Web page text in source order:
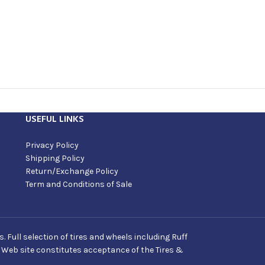
USEFUL LINKS
Privacy Policy
Shipping Policy
Return/Exchange Policy
Term and Conditions of Sale
Full selection of tires and wheels including Ruff
Web site constitutes acceptance of the Tires &